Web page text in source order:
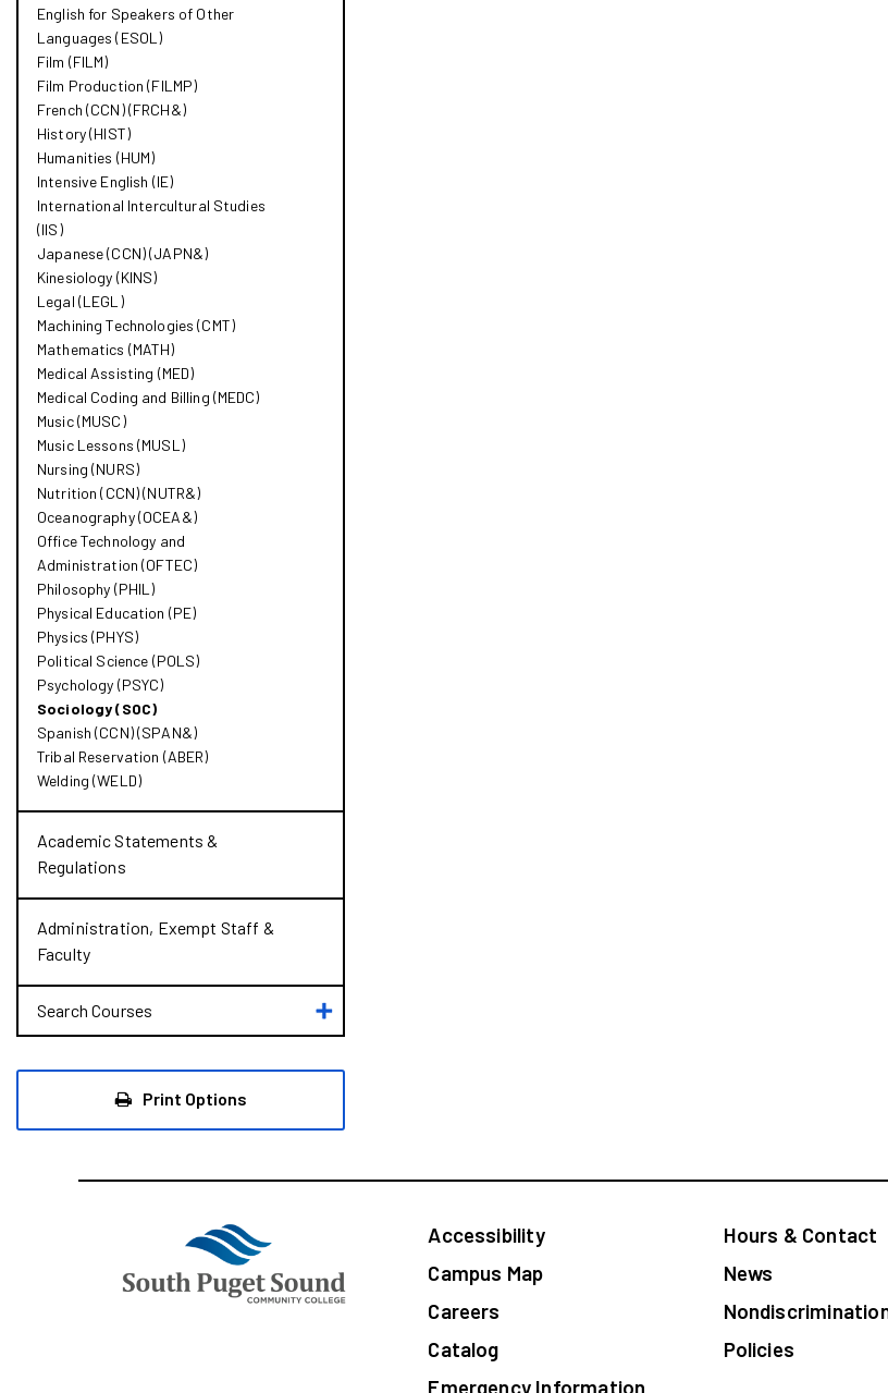
English for Speakers of Other
Languages (ESOL)
Film (FILM)
Film Production (FILMP)
French (CCN) (FRCH&​)
History (HIST)
Humanities (HUM)
Intensive English (IE)
International Intercultural Studies
(IIS)
Japanese (CCN) (JAPN&​)
Kinesiology (KINS)
Legal (LEGL)
Machining Technologies (CMT)
Mathematics (MATH)
Medical Assisting (MED)
Medical Coding and Billing (MEDC)
Music (MUSC)
Music Lessons (MUSL)
Nursing (NURS)
Nutrition (CCN) (NUTR&​)
Oceanography (OCEA&​)
Office Technology and
Administration (OFTEC)
Philosophy (PHIL)
Physical Education (PE)
Physics (PHYS)
Political Science (POLS)
Psychology (PSYC)
Sociology (SOC)
Spanish (CCN) (SPAN&​)
Tribal Reservation (ABER)
Welding (WELD)
Academic Statements &​
Regulations
Administration, Exempt Staff &​
Faculty
Search Courses
Toggle
Search
Print Options
Accessibility
Campus Map
Careers
Catalog
Emergency Information
Hours & Contact
News
Policies